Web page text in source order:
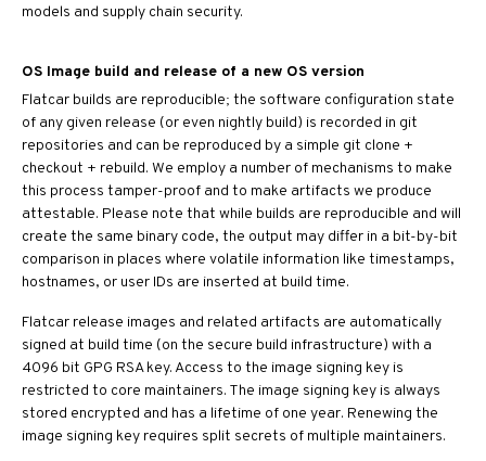
models and supply chain security.
OS Image build and release of a new OS version
Flatcar builds are reproducible; the software configuration state
of any given release (or even nightly build) is recorded in git
repositories and can be reproduced by a simple git clone +
checkout + rebuild. We employ a number of mechanisms to make
this process tamper-proof and to make artifacts we produce
attestable. Please note that while builds are reproducible and will
create the same binary code, the output may differ in a bit-by-bit
comparison in places where volatile information like timestamps,
hostnames, or user IDs are inserted at build time.
Flatcar release images and related artifacts are automatically
signed at build time (on the secure build infrastructure) with a
4096 bit GPG RSA key. Access to the image signing key is
restricted to core maintainers. The image signing key is always
stored encrypted and has a lifetime of one year. Renewing the
image signing key requires split secrets of multiple maintainers.